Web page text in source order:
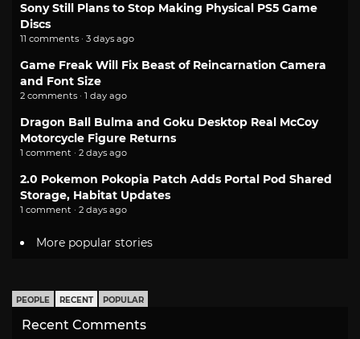
Sony Still Plans to Stop Making Physical PS5 Game
Discs
11 comments · 3 days ago
Game Freak Will Fix Beast of Reincarnation Camera
and Font Size
2 comments · 1 day ago
Dragon Ball Bulma and Goku Desktop Real McCoy
Motorcycle Figure Returns
1 comment · 2 days ago
2.0 Pokemon Pokopia Patch Adds Portal Pod Shared
Storage, Habitat Updates
1 comment · 2 days ago
More popular stories
PEOPLE RECENT POPULAR
Recent Comments